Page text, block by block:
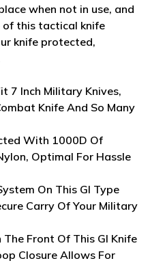
when not in use, and
of this tactical knife
knife protected,
7 Inch Military Knives,
Knife And So Many
With 1000D Of
Optimal For Hassle
On This GI Type
Carry Of Your Military
Front Of This GI Knife
Closure Allows For